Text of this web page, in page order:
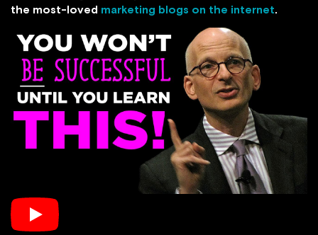
the most-loved marketing blogs on the internet